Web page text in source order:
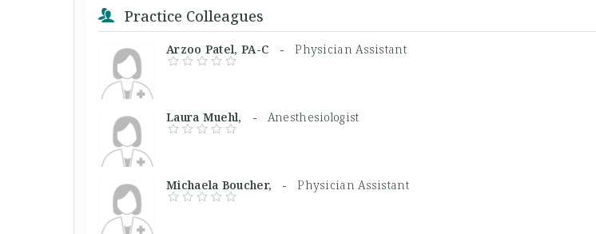
Practice Colleagues
Arzoo Patel, PA-C -Physician Assistant
Laura Muehl, - Anesthesiologist
Michaela Boucher, -Physician Assistant